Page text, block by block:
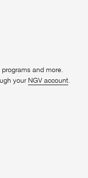
and more.
your NGV account.